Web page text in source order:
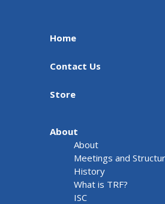
Home
Contact Us
Store
About
About
Meetings and
History
What is TRF?
ISC